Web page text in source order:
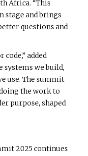
Africa. “This
stage and brings
questions and
added
systems we build,
use. The summit
the work to
purpose, shaped
2025 continues